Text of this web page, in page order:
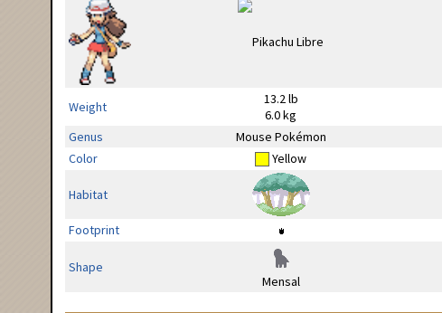
Weight
13.2 lb
6.0 kg
Genus
Mouse Pokémon
Color
Yellow
Habitat
Footprint
Shape
Mensal